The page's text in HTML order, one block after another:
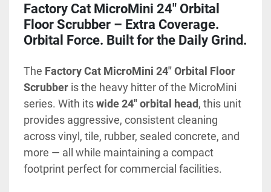
Factory Cat MicroMini 24" Orbital
Floor Scrubber – Extra Coverage.
Orbital Force. Built for the Daily Grind.
The Factory Cat MicroMini 24" Orbital Floor
Scrubber is the heavy hitter of the MicroMini
series. With its wide 24" orbital head, this unit
provides aggressive, consistent cleaning
across vinyl, tile, rubber, sealed concrete, and
more — all while maintaining a compact
footprint perfect for commercial facilities.